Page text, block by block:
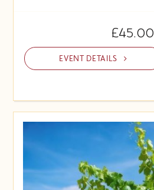
£45.00
EVENT DETAILS